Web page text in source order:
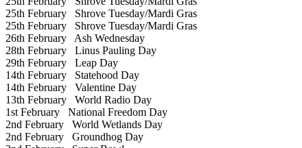
25th February Shrove Tuesday/Mardi Gras
25th February Shrove Tuesday/Mardi Gras
26th February Ash Wednesday
28th February Linus Pauling Day
29th February Leap Day
14th February Statehood Day
14th February Valentine Day
13th February World Radio Day
1st February National Freedom Day
2nd February World Wetlands Day
2nd February Groundhog Day